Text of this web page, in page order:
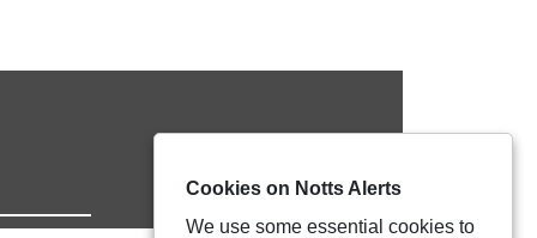
Cookies on Notts Alerts
We use some essential cookies to